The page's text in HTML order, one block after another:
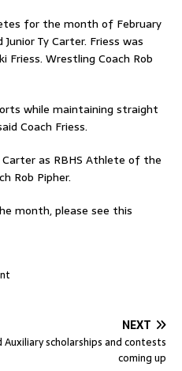
for the month of February
Ty Carter. Friess was
Friess. Wrestling Coach Rob
while maintaining straight
Coach Friess.
as RBHS Athlete of the
Rob Pipher.
month, please see this
NEXT
scholarships and contests
coming up